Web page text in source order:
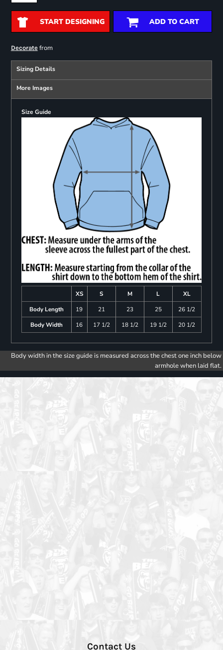
START DESIGNING ADD TO CART
Decoratefrom
Sizing Details
More Images
Size Guide
XS S M L
XL
Body Length
19 21 23 25
26 1/2
Body Width
16 17 1/2 18 1/2 19 1/2 20 1/2
Body width in the size guide is measured across the chest one inch below
armhole when laid flat.
Contact Us